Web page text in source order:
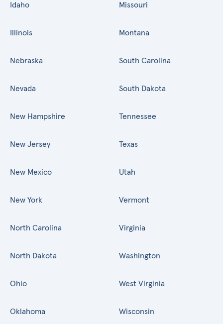
Idaho
Illinois
Missouri
Montana
Nebraska
Nevada
New Hampshire
New Jersey
New Mexico
New York
North Carolina
North Dakota
Ohio
Oklahoma
South Carolina
South Dakota
Tennessee
Texas
Utah
Vermont
Virginia
Washington
West Virginia
Wisconsin